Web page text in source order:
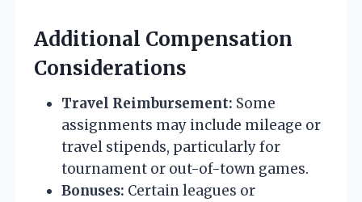
Additional Compensation
Considerations
Travel Reimbursement: Some
assignments may include mileage or
travel stipends, particularly for
tournament or out-of-town games.
Bonuses: Certain leagues or